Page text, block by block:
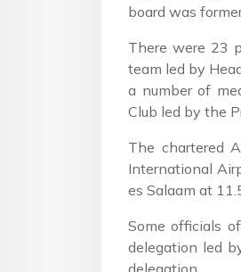
board was
There were 23
team led by
a number of
Club led by the
The chartered
International
es Salaam at
Some officials
delegation led
delegation.